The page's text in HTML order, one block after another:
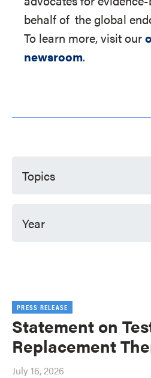
behalf of the global
To learn more, visit our
newsroom.
Topics
Year
PRESS RELEASE
Statement on
Replacement
July 16, 2026